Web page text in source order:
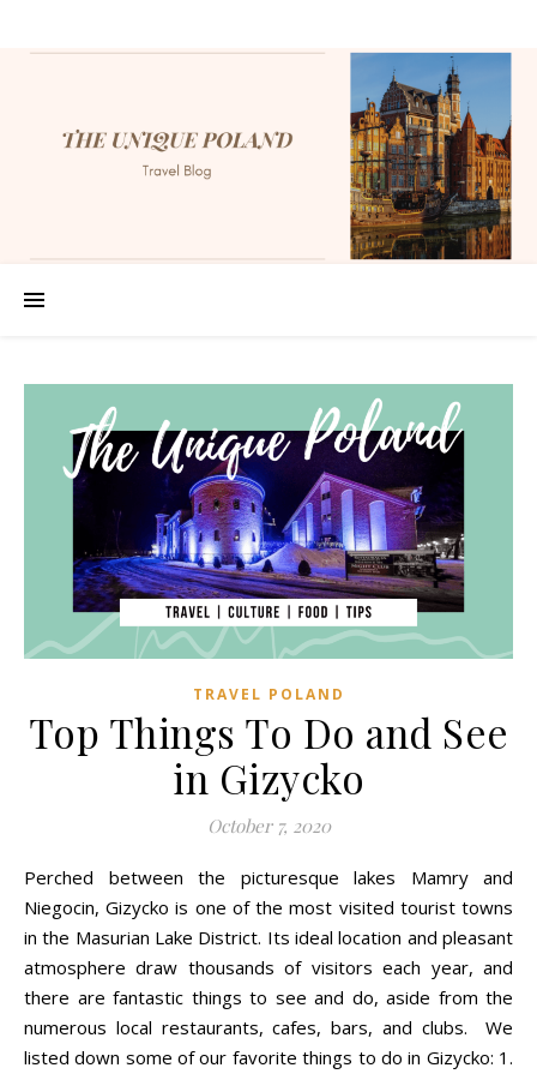
TRAVEL POLAND
Top Things To Do and See
in Gizycko
October 7, 2020
Perched between the picturesque lakes Mamry and
Niegocin, Gizycko is one of the most visited tourist towns
in the Masurian Lake District. Its ideal location and pleasant
atmosphere draw thousands of visitors each year, and
there are fantastic things to see and do, aside from the
numerous local restaurants, cafes, bars, and clubs. We
listed down some of our favorite things to do in Gizycko: 1.